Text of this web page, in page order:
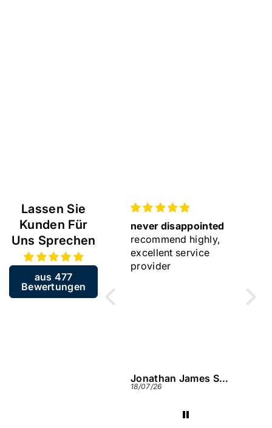
Lassen Sie
Kunden Für
Uns Sprechen
aus 477
Bewertungen
just as described
very happy with my
purchase again
never disappointed
recommend highly,
excellent service
provider
Jonathan James Smart
18/07/26